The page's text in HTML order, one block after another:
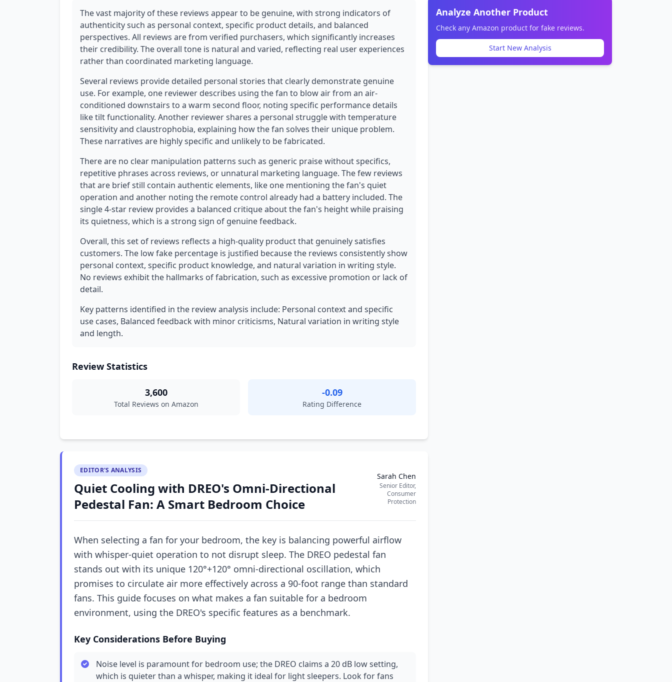
The vast majority of these reviews appear to be genuine, with strong indicators of
authenticity such as personal context, specific product details, and balanced
perspectives. All reviews are from verified purchasers, which significantly increases
their credibility. The overall tone is natural and varied, reflecting real user experiences
rather than coordinated marketing language.
Several reviews provide detailed personal stories that clearly demonstrate genuine
use. For example, one reviewer describes using the fan to blow air from an air-
conditioned downstairs to a warm second floor, noting specific performance details
like tilt functionality. Another reviewer shares a personal struggle with temperature
sensitivity and claustrophobia, explaining how the fan solves their unique problem.
These narratives are highly specific and unlikely to be fabricated.
There are no clear manipulation patterns such as generic praise without specifics,
repetitive phrases across reviews, or unnatural marketing language. The few reviews
that are brief still contain authentic elements, like one mentioning the fan's quiet
operation and another noting the remote control already had a battery included. The
single 4-star review provides a balanced critique about the fan's height while praising
its quietness, which is a strong sign of genuine feedback.
Overall, this set of reviews reflects a high-quality product that genuinely satisfies
customers. The low fake percentage is justified because the reviews consistently show
personal context, specific product knowledge, and natural variation in writing style.
No reviews exhibit the hallmarks of fabrication, such as excessive promotion or lack of
detail.
Key patterns identified in the review analysis include: Personal context and specific
use cases, Balanced feedback with minor criticisms, Natural variation in writing style
and length.
Review Statistics
3,600
Total Reviews on Amazon
-0.09
Rating Difference
EDITOR'S ANALYSIS
Quiet Cooling with DREO's Omni-Directional
Pedestal Fan: A Smart Bedroom Choice
Sarah Chen
Senior Editor,
Consumer
Protection
When selecting a fan for your bedroom, the key is balancing powerful airflow
with whisper-quiet operation to not disrupt sleep. The DREO pedestal fan
stands out with its unique 120°+120° omni-directional oscillation, which
promises to circulate air more effectively across a 90-foot range than standard
fans. This guide focuses on what makes a fan suitable for a bedroom
environment, using the DREO's specific features as a benchmark.
Key Considerations Before Buying
Noise level is paramount for bedroom use; the DREO claims a 20 dB low setting,
which is quieter than a whisper, making it ideal for light sleepers. Look for fans
Analyze Another Product
Check any Amazon product for fake reviews.
Start New Analysis